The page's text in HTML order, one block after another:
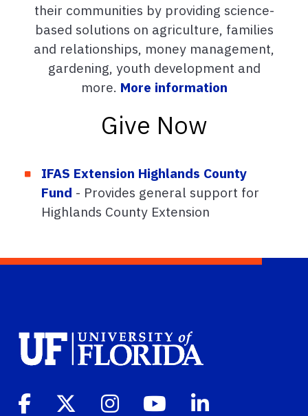
their communities by providing science-
based solutions on agriculture, families
and relationships, money management,
gardening, youth development and
more. More information
Give Now
IFAS Extension Highlands County
Fund - Provides general support for
Highlands County Extension